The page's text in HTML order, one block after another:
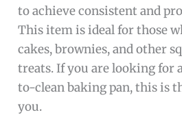
to achieve consistent and
This item is ideal for those
cakes, brownies, and other
treats. If you are looking for
to-clean baking pan, this is
you.